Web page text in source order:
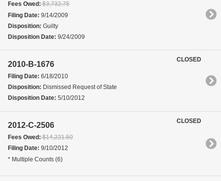
Fees Owed:$3,732.75
Filing Date: 9/14/2009
Disposition: Guilty
Disposition Date: 9/24/2009
2010-B-1676
Filing Date: 6/18/2010
Disposition: Dismissed Request of State
Disposition Date: 5/10/2012
CLOSED
2012-C-2506
Fees Owed:$14,221.50
Filing Date: 9/10/2012
* Multiple Counts (6)
CLOSED